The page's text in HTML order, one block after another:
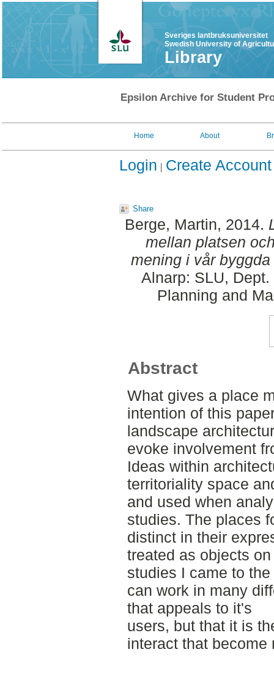
Sveriges lantbruksuniversitet
Swedish University of
Library
Epsilon Archive for Student
Home About
Login Create Account
Share
Berge, Martin, 2014.
mellan platsen
mening i vår
Alnarp: SLU,
Planning and
Abstract
What gives a place
intention of this
landscape
evoke involvement
Ideas within
territoriality space
and used when
studies. The places
distinct in their
treated as objects
studies I came to
can work in many
that appeals to it's
users, but that it is
interact that